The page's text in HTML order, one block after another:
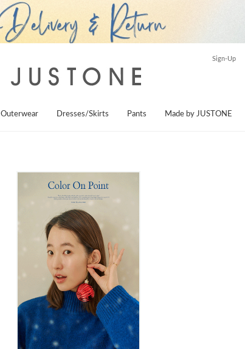
Sign-Up
Outerwear Dresses/Skirts Pants Made by JUSTONE